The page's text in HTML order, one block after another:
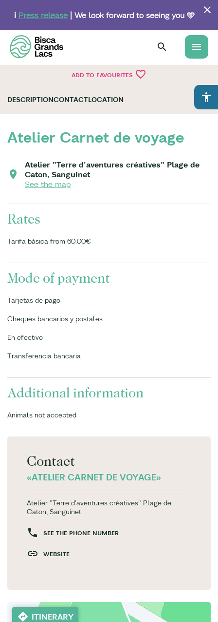
content
ℹ️ Press release| We look forward to seeing you 🩵
menu
ADD TO FAVOURITES favorite_border
accessibility
DESCRIPTIONCONTACTLOCATION
Atelier Carnet de voyage
Atelier "Terre d'aventures créatives" Plage de
Caton, Sanguinet
See the map
Rates
Tarifa básica from 60.00€
Mode of payment
Tarjetas de pago
Cheques bancarios y postales
En efectivo
Transferencia bancaria
Additional information
Animals not accepted
Contact
«ATELIER CARNET DE VOYAGE»
Atelier "Terre d'aventures créatives" Plage de
Caton, Sanguinet
SEE THE PHONE NUMBER
WEBSITE
ITINERARY